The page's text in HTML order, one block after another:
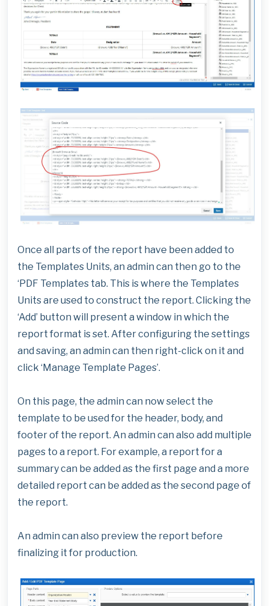
Once all parts of the report have been added to
the Templates Units, an admin can then go to the
‘PDF Templates tab. This is where the Templates
Units are used to construct the report. Clicking the
‘Add’ button will present a window in which the
report format is set. After configuring the settings
and saving, an admin can then right-click on it and
click ‘Manage Template Pages’.
On this page, the admin can now select the
template to be used for the header, body, and
footer of the report. An admin can also add multiple
pages to a report. For example, a report for a
summary can be added as the first page and a more
detailed report can be added as the second page of
the report.
An admin can also preview the report before
finalizing it for production.